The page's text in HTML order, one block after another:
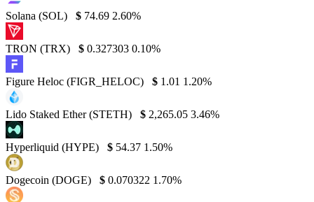
Solana (SOL) $ 74.69 2.60%
TRON (TRX) $ 0.327303 0.10%
Figure Heloc (FIGR_HELOC) $ 1.01 1.20%
Lido Staked Ether (STETH) $ 2,265.05 3.46%
Hyperliquid (HYPE) $ 54.37 1.50%
Dogecoin (DOGE) $ 0.070322 1.70%